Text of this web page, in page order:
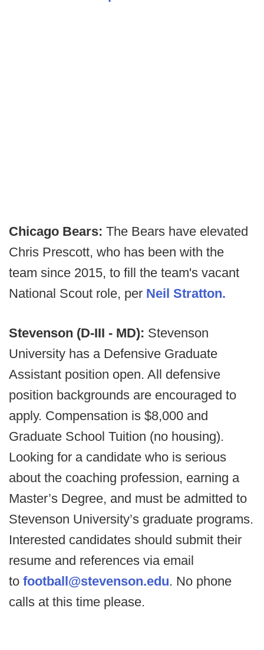
Chicago Bears: The Bears have elevated
Chris Prescott, who has been with the
team since 2015, to fill the team's vacant
National Scout role, per Neil Stratton.
Stevenson (D-III - MD): Stevenson
University has a Defensive Graduate
Assistant position open. All defensive
position backgrounds are encouraged to
apply. Compensation is $8,000 and
Graduate School Tuition (no housing).
Looking for a candidate who is serious
about the coaching profession, earning a
Master’s Degree, and must be admitted to
Stevenson University’s graduate programs.
Interested candidates should submit their
resume and references via email
to football@stevenson.edu. No phone
calls at this time please.